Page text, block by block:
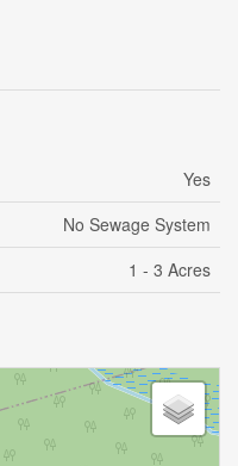
Yes
No Sewage System
1 - 3 Acres